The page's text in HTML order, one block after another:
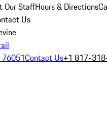
Our StaffHours & Directions
Us
76051Contact Us+1 817-